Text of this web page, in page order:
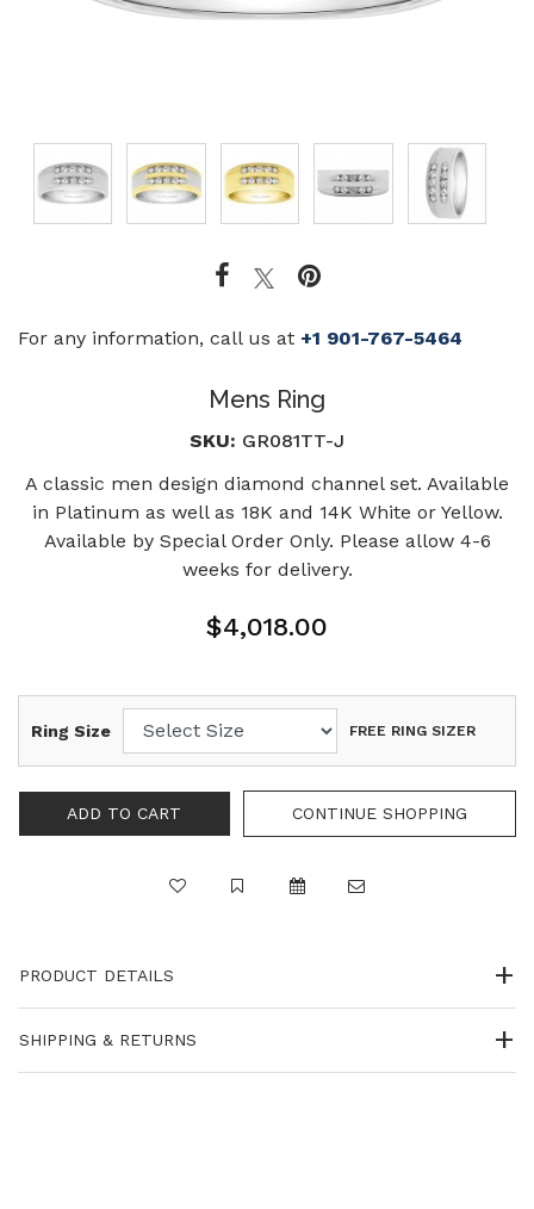
For any information, call us at +1 901-767-5464
Mens Ring
SKU: GR081TT-J
A classic men design diamond channel set. Available
in Platinum as well as 18K and 14K White or Yellow.
Available by Special Order Only. Please allow 4-6
weeks for delivery.
$4,018.00
Ring Size FREE RING SIZER
PRODUCT DETAILS
SHIPPING & RETURNS